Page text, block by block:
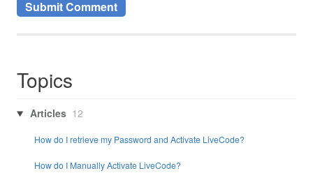
Topics
Articles 12
How do I retrieve my Password and Activate LiveCode?
How do I Manually Activate LiveCode?